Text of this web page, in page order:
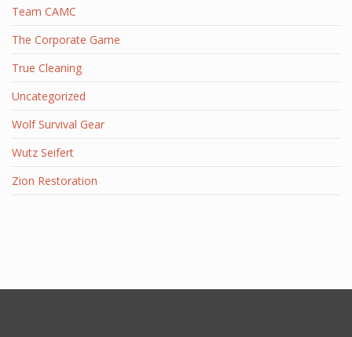
Team CAMC
The Corporate Game
True Cleaning
Uncategorized
Wolf Survival Gear
Wutz Seifert
Zion Restoration